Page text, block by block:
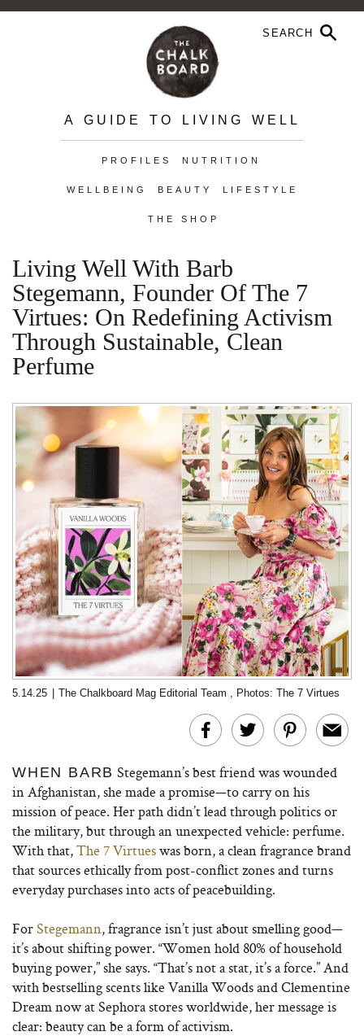
A GUIDE TO LIVING WELL
PROFILES NUTRITION
WELLBEING BEAUTY LIFESTYLE
THE SHOP
Living Well With Barb
Stegemann, Founder Of The 7
Virtues: On Redefining Activism
Through Sustainable, Clean
Perfume
5.14.25 The Chalkboard Mag Editorial Team Photos: The 7 Virtues
WHEN BARB Stegemann’s best friend was wounded
in Afghanistan, she made a promise—to carry on his
mission of peace. Her path didn’t lead through politics or
the military, but through an unexpected vehicle: perfume.
With that,The 7 Virtueswas born, a clean fragrance brand
that sources ethically from post-conflict zones and turns
everyday purchases into acts of peacebuilding.
ForStegemann, fragrance isn’t just about smelling good—
it’s about shifting power. “Women hold 80% of household
buying power,” she says. “That’s not a stat, it’s a force.” And
with bestselling scents like Vanilla Woods and Clementine
Dream now at Sephora stores worldwide, her message is
clear: beauty can be a form of activism.